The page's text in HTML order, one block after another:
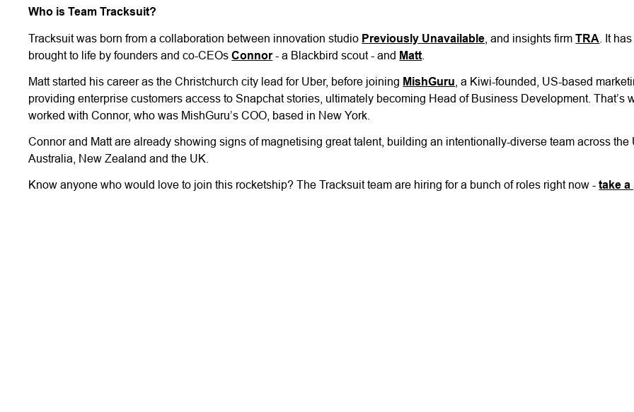
Who is Team Tracksuit?
Tracksuit was born from a collaboration between innovation studio Previously Unavailable , and insights firmTRA . It
brought to life by founders and co-CEOsConnor- a Blackbird scout - and Matt
Matt started his career as the Christchurch city lead for Uber, before joining MishGuru , a Kiwi-founded, US-based
providing enterprise customers access to Snapchat stories, ultimately becoming Head of Business Development. That’s
worked with Connor, who was MishGuru’s COO, based in New York.
Connor and Matt are already showing signs of magnetising great talent, building an intentionally-diverse team across the
Australia, New Zealand and the UK.
Know anyone who would love to join this rocketship? The Tracksuit team are hiring for a bunch of roles right now -take a